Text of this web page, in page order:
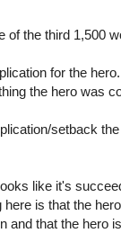
of the third 1,500
for the
the hero was
setback
like it's
here is that the
and that the hero is